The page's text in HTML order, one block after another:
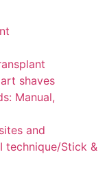
shaves
Manual,
and
technique/Stick &